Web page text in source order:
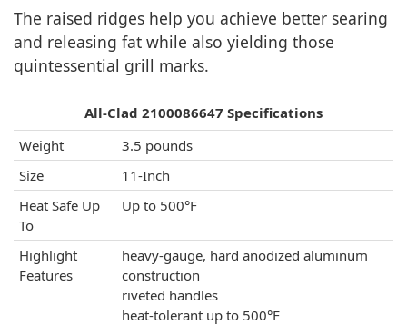
The raised ridges help you achieve better searing
and releasing fat while also yielding those
quintessential grill marks.
All-Clad 2100086647 Specifications
Weight
3.5 pounds
Size
11-Inch
Heat Safe Up
To
Up to 500°F
Highlight
Features
heavy-gauge, hard anodized aluminum
construction
riveted handles
heat-tolerant up to 500°F